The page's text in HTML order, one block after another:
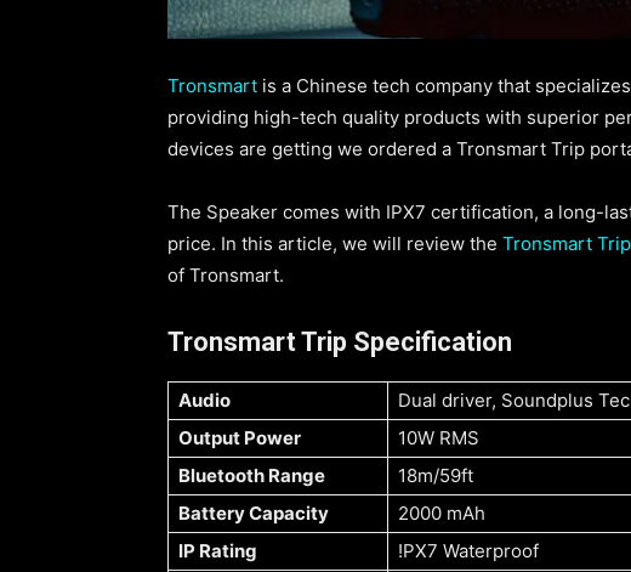
Tronsmart is a Chinese tech company that
providing high-tech quality products with superior
devices are getting we ordered a Tronsmart Trip
The Speaker comes with IPX7 certification, a long-
price. In this article, we will review the Tronsmart Trip
of Tronsmart.
Tronsmart Trip Specification
Audio
Dual driver, Soundplus
Output Power
10W RMS
Bluetooth Range
18m/59ft
Battery Capacity
2000 mAh
IP Rating
!PX7 Waterproof